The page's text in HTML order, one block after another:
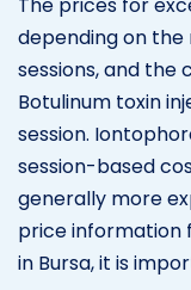
depending on
sessions, and the
Botulinum toxin
session.
session-based
generally more
price information
in Bursa, it is